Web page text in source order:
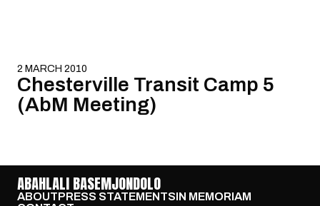
2 MARCH 2010
Chesterville Transit Camp 5
(AbM Meeting)
ABAHLALI BASEMJONDOLO
ABOUTPRESS STATEMENTSIN MEMORIAM